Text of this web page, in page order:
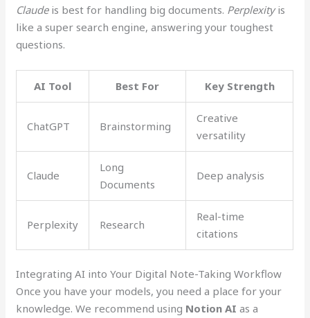
Claudeis best for handling big documents. Perplexityis
like a super search engine, answering your toughest
questions.
AI Tool Best For Key Strength
ChatGPT Brainstorming
Creative
versatility
Claude
Long
Documents
Deep analysis
Perplexity Research
Real-time
citations
Integrating AI into Your Digital Note-Taking Workflow
Once you have your models, you need a place for your
knowledge. We recommend using Notion AI as a